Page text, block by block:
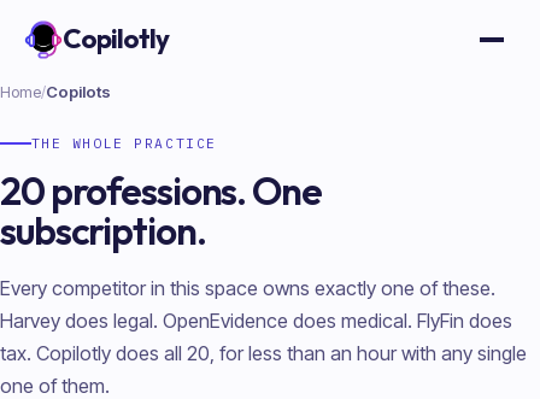
Copilotly
Home/Copilots
THE WHOLE PRACTICE
20 professions. One
subscription.
Every competitor in this space owns exactly one of these.
Harvey does legal. OpenEvidence does medical. FlyFin does
tax. Copilotly does all 20, for less than an hour with any single
one of them.